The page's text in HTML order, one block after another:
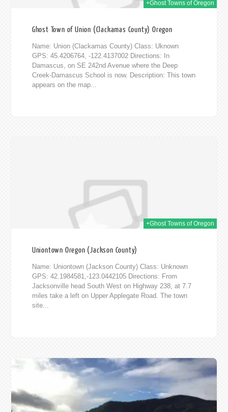
+Ghost Towns of Oregon
Ghost Town of Union (Clackamas County) Oregon
Name: Union (Clackamas County) Class: Uknown
GPS: 45.4206764, -122.4137002 Directions: In
Damascus, on SE 242nd Avenue where the Deep
Creek-Damascus School is now. Description: This town
appears on the map...
+Ghost Towns of Oregon
Uniontown Oregon (Jackson County)
Name: Uniontown (Jackson County) Class: Unknown
GPS: 42.1984581,-123.0442105 Directions: From
Jacksonville head South West on Highway 238, at 7.7
miles take a left on Upper Applegate Road. The town
site...